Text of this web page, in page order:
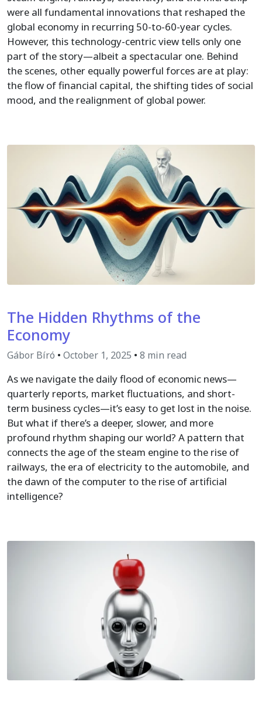
were all fundamental innovations that reshaped the
global economy in recurring 50-to-60-year cycles.
However, this technology-centric view tells only one
part of the story—albeit a spectacular one. Behind
the scenes, other equally powerful forces are at play:
the flow of financial capital, the shifting tides of social
mood, and the realignment of global power.
The Hidden Rhythms of the
Economy
Gábor Bíró • October 1, 2025 • 8 min read
As we navigate the daily flood of economic news—
quarterly reports, market fluctuations, and short-
term business cycles—it’s easy to get lost in the noise.
But what if there’s a deeper, slower, and more
profound rhythm shaping our world? A pattern that
connects the age of the steam engine to the rise of
railways, the era of electricity to the automobile, and
the dawn of the computer to the rise of artificial
intelligence?